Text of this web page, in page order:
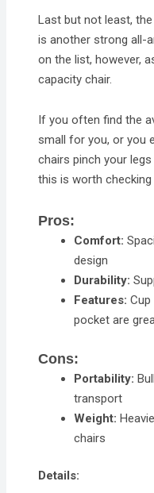
Last but not least,
is another strong all-
on the list, however,
capacity chair.
If you often find the
small for you, or you
chairs pinch your
this is worth checking
Pros:
Comfort:
design
Durability:
Features:
pocket are
Cons:
Portability:
transport
Weight:
chairs
Details: